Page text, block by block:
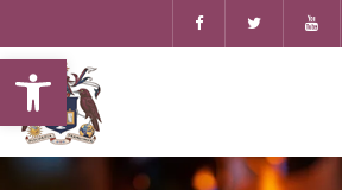
Open toolbar